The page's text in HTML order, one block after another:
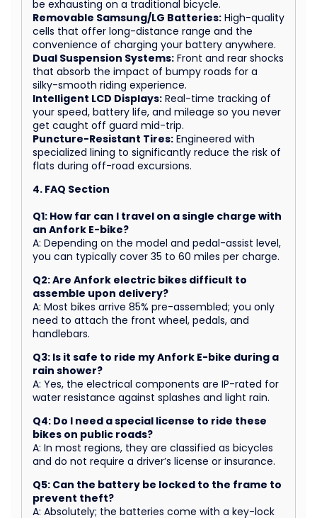
be exhausting on a traditional bicycle.
Removable Samsung/LG Batteries: High-quality
cells that offer long-distance range and the
convenience of charging your battery anywhere.
Dual Suspension Systems: Front and rear shocks
that absorb the impact of bumpy roads for a
silky-smooth riding experience.
Intelligent LCD Displays: Real-time tracking of
your speed, battery life, and mileage so you never
get caught off guard mid-trip.
Puncture-Resistant Tires: Engineered with
specialized lining to significantly reduce the risk of
flats during off-road excursions.
4. FAQ Section
Q1: How far can I travel on a single charge with
an Anfork E-bike?
A: Depending on the model and pedal-assist level,
you can typically cover 35 to 60 miles per charge.
Q2: Are Anfork electric bikes difficult to
assemble upon delivery?
A: Most bikes arrive 85% pre-assembled; you only
need to attach the front wheel, pedals, and
handlebars.
Q3: Is it safe to ride my Anfork E-bike during a
rain shower?
A: Yes, the electrical components are IP-rated for
water resistance against splashes and light rain.
Q4: Do I need a special license to ride these
bikes on public roads?
A: In most regions, they are classified as bicycles
and do not require a driver’s license or insurance.
Q5: Can the battery be locked to the frame to
prevent theft?
A: Absolutely; the batteries come with a key-lock